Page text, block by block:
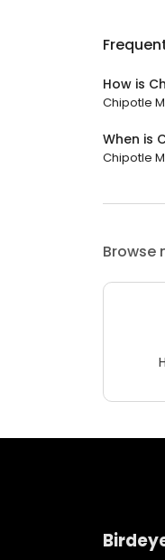
How is
Chipotle
When is
Chipotle
Browse